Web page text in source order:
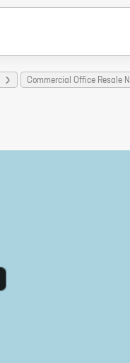
Commercial Office Resale